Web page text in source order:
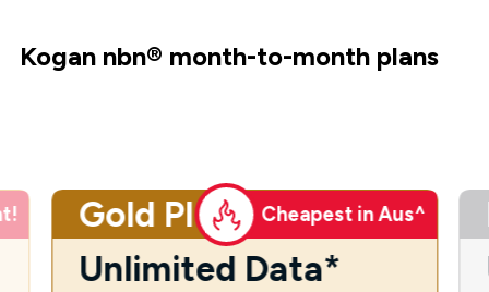
Kogan nbn® month-to-month plans
Gold Plus Cheapest in Aus^
Unlimited Data*